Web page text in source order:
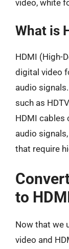
video, white
What is
HDMI (High-
digital video
audio
such as
HDMI cables
audio
that require
to
Now that we
video and